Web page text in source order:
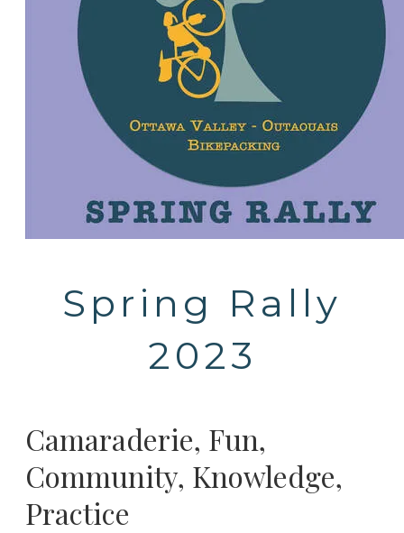
Spring Rally
2023
Camaraderie, Fun,
Community, Knowledge,
Practice